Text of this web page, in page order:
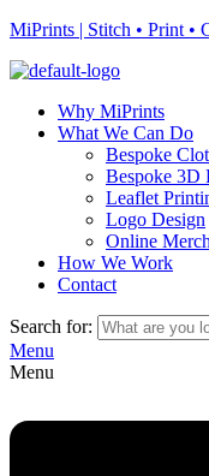
MiPrints | Stitch • Print •
Why MiPrints
What We Can Do
Bespoke
Bespoke 3D
Leaflet
Logo Design
Online
How We Work
Contact
Search for:
Menu
Menu